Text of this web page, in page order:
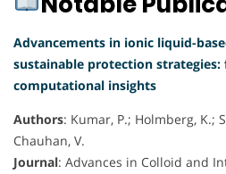
Advancements in ionic liquid-
sustainable protection
computational insights
Authors: Kumar, P.; Holmberg, K.;
Chauhan, V.
Journal: Advances in Colloid and